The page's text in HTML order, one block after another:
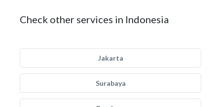
Check other services in Indonesia
Jakarta
Surabaya